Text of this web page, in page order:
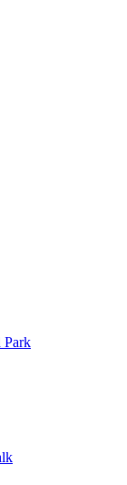
Park